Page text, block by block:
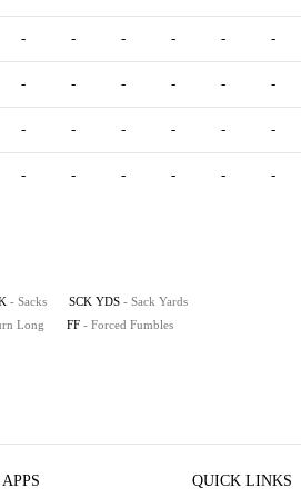
- - - - - -
- - - - - -
- - - - - -
- - - - - -
- Sacks SCK YDS - Sack Yards
Long FF - Forced Fumbles
QUICK LINKS